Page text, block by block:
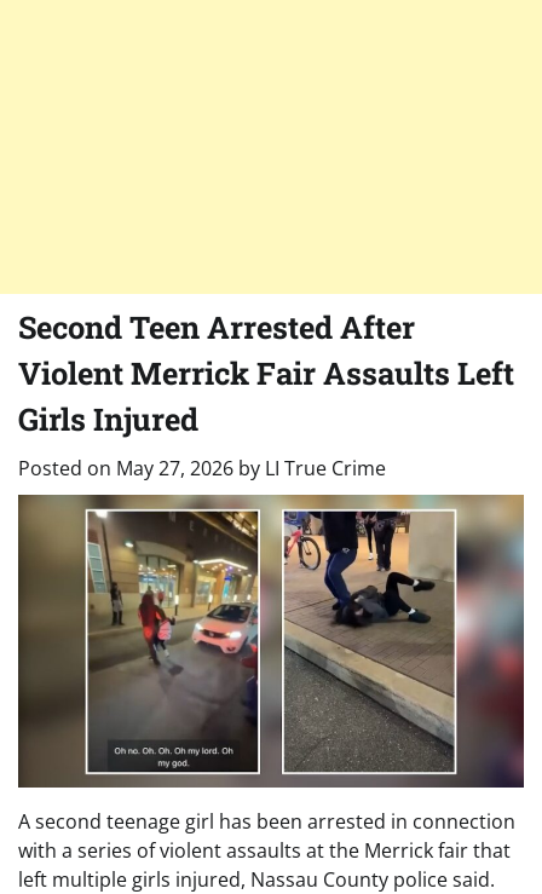
Second Teen Arrested After
Violent Merrick Fair Assaults Left
Girls Injured
Posted on May 27, 2026 by LI True Crime
A second teenage girl has been arrested in connection
with a series of violent assaults at the Merrick fair that
left multiple girls injured, Nassau County police said.